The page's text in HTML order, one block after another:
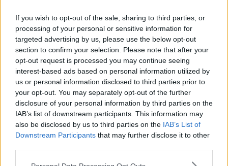
If you wish to opt-out of the sale, sharing to third parties, or
processing of your personal or sensitive information for
targeted advertising by us, please use the below opt-out
section to confirm your selection. Please note that after your
opt-out request is processed you may continue seeing
interest-based ads based on personal information utilized by
us or personal information disclosed to third parties prior to
your opt-out. You may separately opt-out of the further
disclosure of your personal information by third parties on the
IAB’s list of downstream participants. This information may
also be disclosed by us to third parties on the IAB’s List of
Downstream Participants that may further disclose it to other
Please note that this website/app uses one or more Google
ALEX PEREIRA
KHAMZAT CHIMAEV CHALLENGES ALEX
PEREIRA
January 12, 2026
ISLAM MAKHACHEV
ISLAM MAKHACHEV EYES DOUBLE
CHAMPION STATUS AFTER UFC 315
May 12, 2025